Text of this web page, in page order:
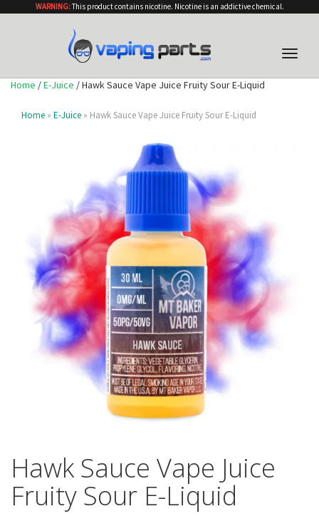
WARNING:This product contains nicotine. Nicotine is an addictive chemical.
Toggle
Home /E-Juice / Hawk Sauce Vape Juice Fruity Sour E-Liquid
Home » E-Juice » Hawk Sauce Vape Juice Fruity Sour E-Liquid
Hawk Sauce Vape Juice
Fruity Sour E-Liquid